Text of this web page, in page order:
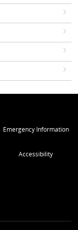
Emergency Information
Accessibility